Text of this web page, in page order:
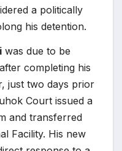
a politically
his detention.
was due to be
after completing his
just two days prior
Court issued a
and transferred
Facility. His new